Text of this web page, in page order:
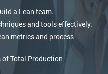
a Lean team.
and tools effectively.
metrics and process
of Total Production